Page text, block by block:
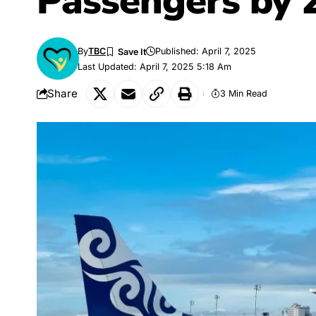
Last Updated: April 7, 2025 5:18 Am
ByTBC Published: April 7, 2025
Share 3 Min Read